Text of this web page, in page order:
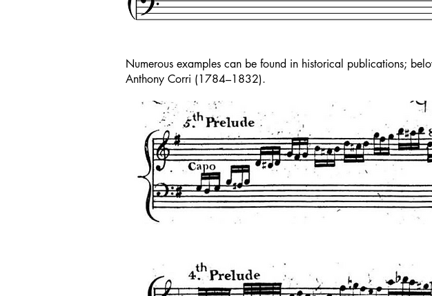
Numerous examples can be found in historical publications;
Anthony Corri (1784–1832).